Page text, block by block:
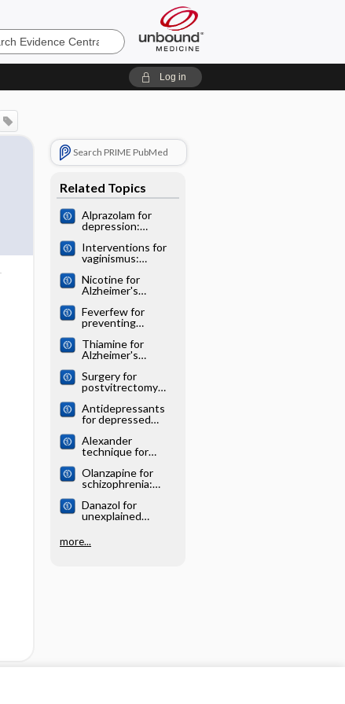
Log in
Search PRIME PubMed
Related Topics
Alprazolam for
depression:
systematic review
Interventions for
vaginismus:
systematic review
Nicotine for
Alzheimer's
systematic review
Feverfew for
preventing
Cochrane
systematic review
Thiamine for
Alzheimer's
systematic review
Surgery for
postvitrectomy
systematic review
Antidepressants
for depressed
systematic review
Alexander
technique for
Cochrane
systematic review
Olanzapine for
schizophrenia:
systematic review
Danazol for
unexplained
Cochrane
systematic review
more...